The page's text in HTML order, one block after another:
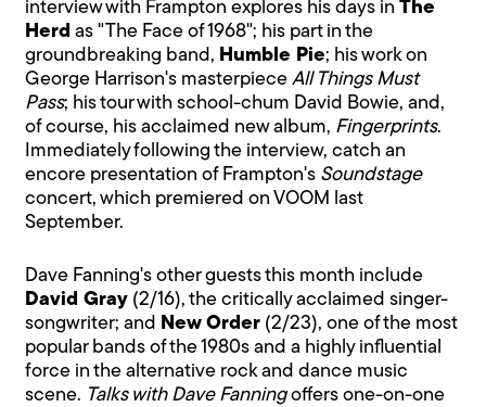
interview with Frampton explores his days inThe
Herd as "The Face of 1968"; his part in the
groundbreaking band, Humble Pie; his work on
George Harrison's masterpieceAll Things Must
Pass; his tour with school-chum David Bowie, and,
of course, his acclaimed new album, Fingerprints.
Immediately following the interview, catch an
encore presentation of Frampton's Soundstage
concert, which premiered on VOOM last
September.
Dave Fanning's other guests this month include
David Gray (2/16), the critically acclaimed singer-
songwriter; and New Order (2/23), one of the most
popular bands of the 1980s and a highly influential
force in the alternative rock and dance music
scene. Talks with Dave Fanningoffers one-on-one